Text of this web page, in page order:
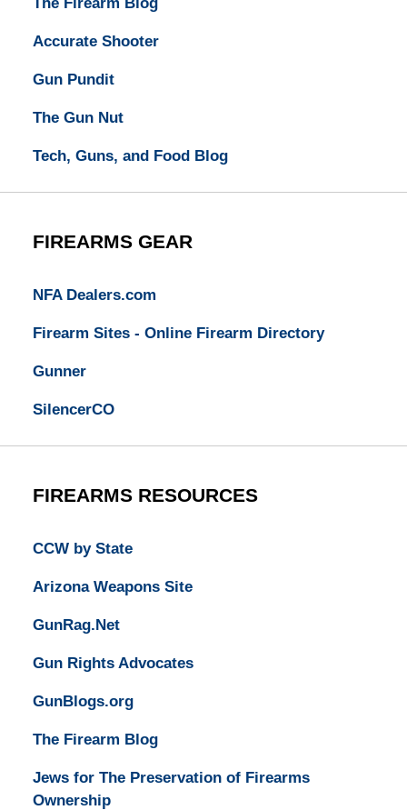
Accurate Shooter
Gun Pundit
The Gun Nut
Tech, Guns, and Food Blog
FIREARMS GEAR
NFA Dealers.com
Firearm Sites - Online Firearm Directory
Gunner
SilencerCO
FIREARMS RESOURCES
CCW by State
Arizona Weapons Site
GunRag.Net
Gun Rights Advocates
GunBlogs.org
The Firearm Blog
Jews for The Preservation of Firearms
Ownership